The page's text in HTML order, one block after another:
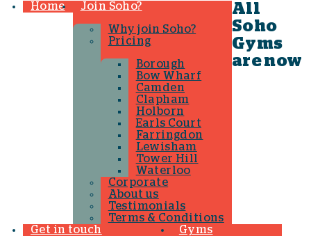
Home Join Soho?
Why join Soho?
Pricing
Borough
Bow Wharf
Camden
Clapham
Holborn
Earls Court
Farringdon
Lewisham
Tower Hill
Waterloo
Corporate
About us
Testimonials
Terms & Conditions
Get in touch
Gyms
All
Soho
Gyms
are now